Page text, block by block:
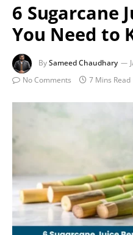
6 Sugarcane
You Need to
BySameed Chaudhary
No Comments
7 Mins Read